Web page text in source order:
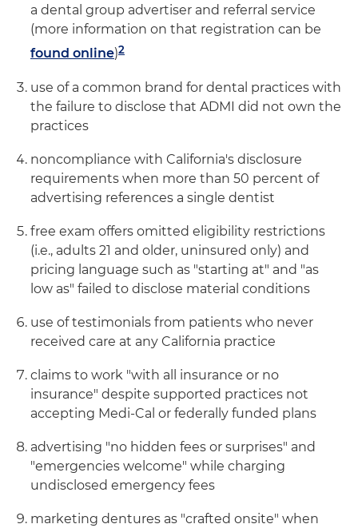
a dental group advertiser and referral service
(more information on that registration can be
found online)2
use of a common brand for dental practices with
the failure to disclose that ADMI did not own the
practices
noncompliance with California's disclosure
requirements when more than 50 percent of
advertising references a single dentist
free exam offers omitted eligibility restrictions
(i.e., adults 21 and older, uninsured only) and
pricing language such as "starting at" and "as
low as" failed to disclose material conditions
use of testimonials from patients who never
received care at any California practice
claims to work "with all insurance or no
insurance" despite supported practices not
accepting Medi-Cal or federally funded plans
advertising "no hidden fees or surprises" and
"emergencies welcome" while charging
undisclosed emergency fees
marketing dentures as "crafted onsite" when